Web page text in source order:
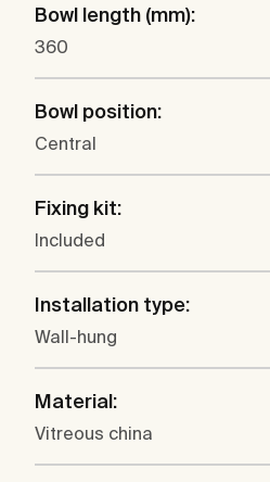
Bowl length (mm):
360
Bowl position:
Central
Fixing kit:
Included
Installation type:
Wall-hung
Material:
Vitreous china